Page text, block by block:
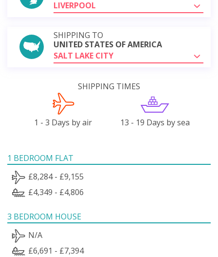
LIVERPOOL
SHIPPING TO
UNITED STATES OF AMERICA
SALT LAKE CITY
SHIPPING TIMES
1 - 3 Days by air 13 - 19 Days by sea
1 BEDROOM FLAT
£8,284 - £9,155
£4,349 - £4,806
3 BEDROOM HOUSE
N/A
£6,691 - £7,394